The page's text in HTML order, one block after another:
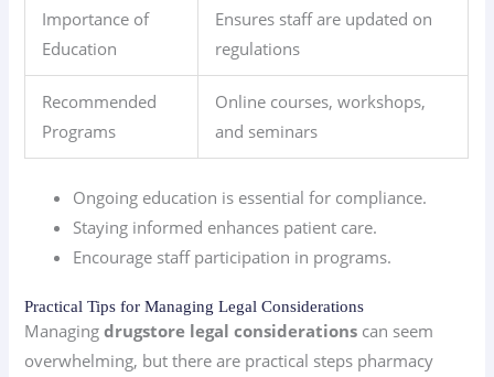
Importance of
Education
Ensures staff are updated on
regulations
Recommended
Programs
Online courses, workshops,
and seminars
Ongoing education is essential for compliance.
Staying informed enhances patient care.
Encourage staff participation in programs.
Practical Tips for Managing Legal Considerations
Managingdrugstore legal considerations can seem
overwhelming, but there are practical steps pharmacy